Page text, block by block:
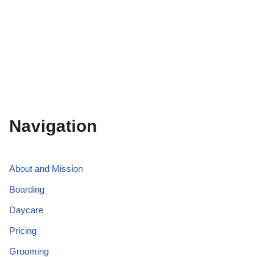
Navigation
About and Mission
Boarding
Daycare
Pricing
Grooming